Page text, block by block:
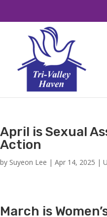
April is Sexual
Action
by Suyeon Lee | Apr 14, 2025 |
March is